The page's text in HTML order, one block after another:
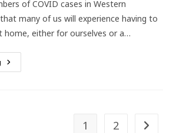
of COVID cases in Western
many of us will experience having to
home, either for ourselves or a…
Managing
COVID-
1 2 Go to